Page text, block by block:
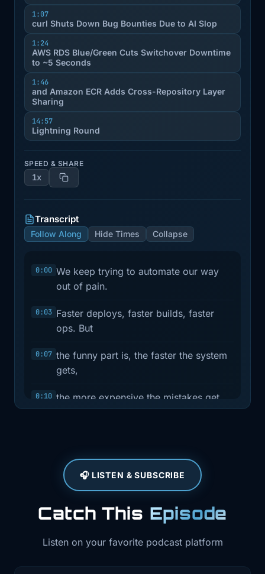
1:07
curl Shuts Down Bug Bounties Due to AI Slop
1:24
AWS RDS Blue/Green Cuts Switchover Downtime
to ~5 Seconds
1:46
and Amazon ECR Adds Cross-Repository Layer
Sharing
14:57
Lightning Round
SPEED & SHARE
1x
Transcript
Follow Along Hide Times Collapse
0:00 We keep trying to automate our way
out of pain.
0:03 Faster deploys, faster builds, faster
ops. But
0:07 the funny part is, the faster the system
gets,
0:10 the more expensive the mistakes get
too. This
Hey, I'm Brian Teller. I work in DevOps
0:36 and I run Teller's Tech. This is Ship It
Weekly,
🎧 LISTEN & SUBSCRIBE
Catch This Episode
Listen on your favorite podcast platform